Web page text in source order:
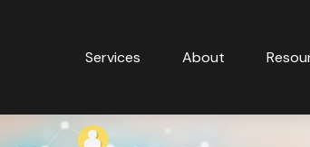
Services About